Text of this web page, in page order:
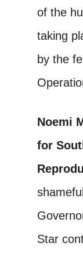
of the
taking
by the
Noemi
for
Star